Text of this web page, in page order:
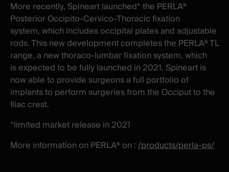
More recently, Spineart launched* the PERLA®
Posterior Occipito-Cervico-Thoracic fixation
system, which includes occipital plates and adjustable
rods. This new development completes the PERLA® TL
range, a new thoraco-lumbar fixation system, which
is expected to be fully launched in 2021. Spineart is
now able to provide surgeons a full portfolio of
implants to perform surgeries from the Occiput to the
Iliac crest.
*limited market release in 2021
More information on PERLA® on :/products/perla-ps/